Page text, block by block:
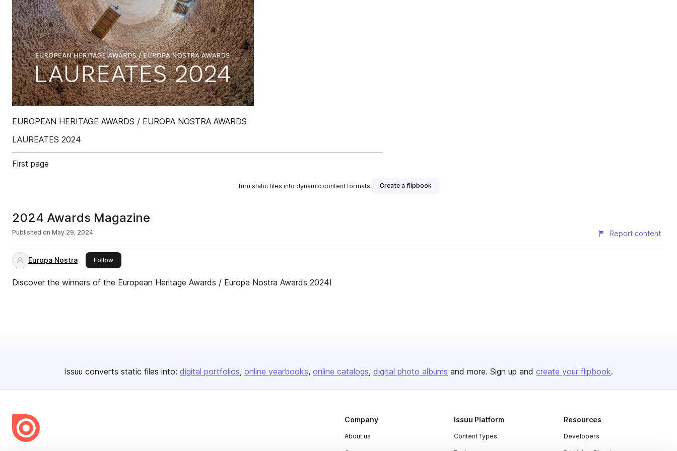
EUROPEAN HERITAGE AWARDS / EUROPA NOSTRA AWARDS
LAUREATES 2024
First page
Turn static files into dynamic content formats. Create a flipbook
2024 Awards Magazine
Published on May 29, 2024 Report content
Europa Nostra Followthis publisher
Discover the winners of the European Heritage Awards / Europa Nostra Awards 2024!
Issuu converts static files into: digital portfolios online yearbooks online catalogs digital photo albums and more. Sign up and create your flipbook.
Company
About us
Issuu Platform
Content Types
Resources
Developers